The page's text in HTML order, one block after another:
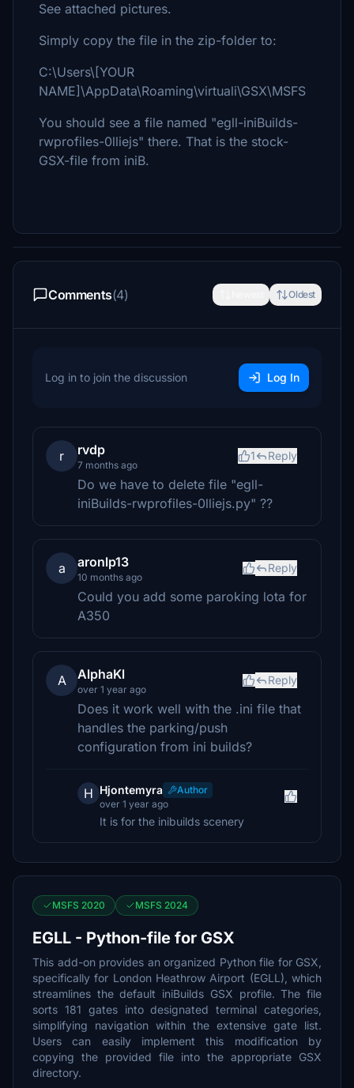
See attached pictures.
Simply copy the file in the zip-folder to:
C:\Users\[YOUR
NAME]\AppData\Roaming\virtuali\GSX\MSFS
You should see a file named "egll-iniBuilds-
rwprofiles-0lliejs" there. That is the stock-
GSX-file from iniB.
Comments(4) Oldest
Log in to join the discussion Log In
r rvdp
7 months ago
1 Reply
Do we have to delete file "egll-
iniBuilds-rwprofiles-0lliejs.py" ??
a aronlp13
10 months ago
Reply
Could you add some paroking lota for
A350
A AlphaKl
over 1 year ago
Reply
Does it work well with the .ini file that
handles the parking/push
configuration from ini builds?
H Hjontemyra
Author
over 1 year ago
It is for the inibuilds scenery
MSFS 2020 MSFS 2024
EGLL - Python-file for GSX
This add-on provides an organized Python file for GSX,
specifically for London Heathrow Airport (EGLL), which
streamlines the default iniBuilds GSX profile. The file
sorts 181 gates into designated terminal categories,
simplifying navigation within the extensive gate list.
Users can easily implement this modification by
copying the provided file into the appropriate GSX
directory.